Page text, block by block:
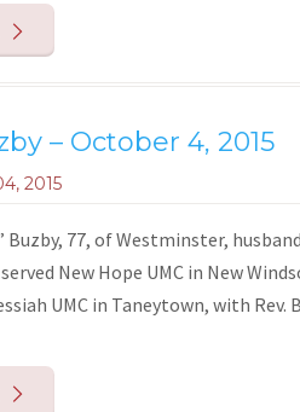
– October 4, 2015
2015
77, of Westminster,
New Hope UMC in New
UMC in Taneytown, with Rev.